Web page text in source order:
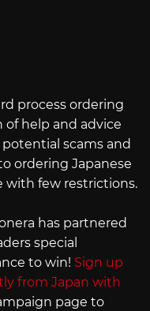
process ordering
help and advice
scams and
ordering Japanese
with few restrictions.
has partnered
special
to win! Sign up
from Japan with
page to